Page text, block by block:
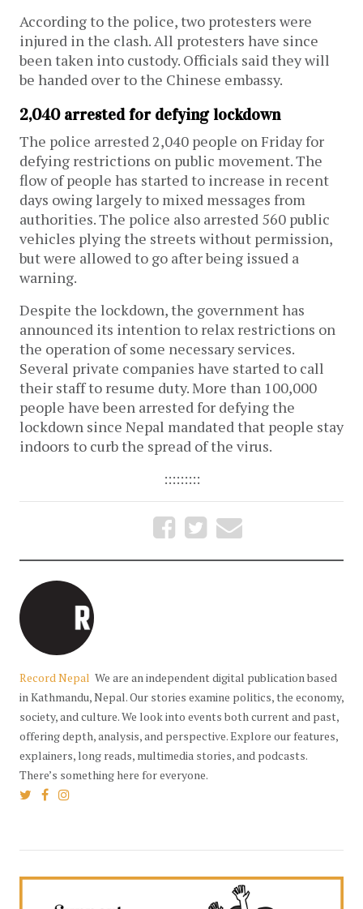
According to the police, two protesters were
injured in the clash. All protesters have since
been taken into custody. Officials said they will
be handed over to the Chinese embassy.
2,040 arrested for defying lockdown
The police arrested 2,040 people on Friday for
defying restrictions on public movement. The
flow of people has started to increase in recent
days owing largely to mixed messages from
authorities. The police also arrested 560 public
vehicles plying the streets without permission,
but were allowed to go after being issued a
warning.
Despite the lockdown, the government has
announced its intention to relax restrictions on
the operation of some necessary services.
Several private companies have started to call
their staff to resume duty. More than 100,000
people have been arrested for defying the
lockdown since Nepal mandated that people stay
indoors to curb the spread of the virus.
:::::::::
Record Nepal We are an independent digital publication based
in Kathmandu, Nepal. Our stories examine politics, the economy,
society, and culture. We look into events both current and past,
offering depth, analysis, and perspective. Explore our features,
explainers, long reads, multimedia stories, and podcasts.
There’s something here for everyone.